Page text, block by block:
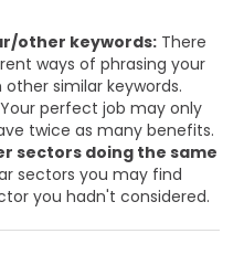
other keywords: There
ways of phrasing your
similar keywords.
Your perfect job may only
twice as many benefits.
sectors doing the same
sectors you may find
you hadn't considered.